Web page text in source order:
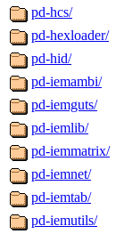
pd-hcs/
pd-hexloader/
pd-hid/
pd-iemambi/
pd-iemguts/
pd-iemlib/
pd-iemmatrix/
pd-iemnet/
pd-iemtab/
pd-iemutils/